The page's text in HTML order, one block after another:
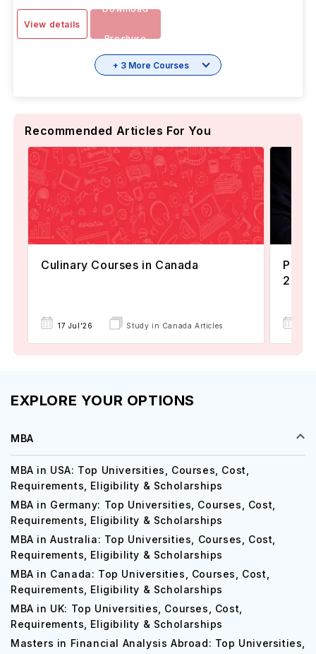
View details
Download
Brochure
+ 3 More Courses
Recommended Articles For You
Culinary Courses in Canada
17 Jul'26 Study in Canada Articles
2024
EXPLORE YOUR OPTIONS
MBA
MBA in USA: Top Universities, Courses, Cost,
Requirements, Eligibility & Scholarships
MBA in Germany: Top Universities, Courses, Cost,
Requirements, Eligibility & Scholarships
MBA in Australia: Top Universities, Courses, Cost,
Requirements, Eligibility & Scholarships
MBA in Canada: Top Universities, Courses, Cost,
Requirements, Eligibility & Scholarships
MBA in UK: Top Universities, Courses, Cost,
Requirements, Eligibility & Scholarships
Masters in Financial Analysis Abroad: Top Universities,